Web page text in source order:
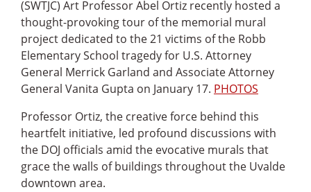
(SWTJC) Art Professor Abel Ortiz recently hosted a
thought-provoking tour of the memorial mural
project dedicated to the 21 victims of the Robb
Elementary School tragedy for U.S. Attorney
General Merrick Garland and Associate Attorney
General Vanita Gupta on January 17. PHOTOS
Professor Ortiz, the creative force behind this
heartfelt initiative, led profound discussions with
the DOJ officials amid the evocative murals that
grace the walls of buildings throughout the Uvalde
downtown area.